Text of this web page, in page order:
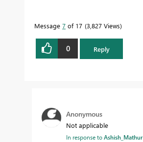
Message 7 of 17 3,827 Views
0 Reply
Anonymous
Not applicable
In response toAshish_Mathur